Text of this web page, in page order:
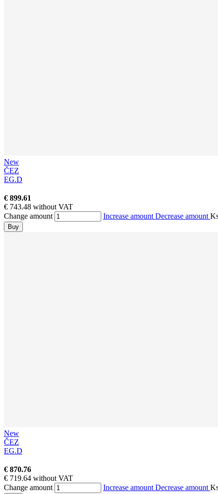
New
ČEZ
EG.D
€ 899.61
€ 743.48 without VAT
Change amount
Increase amount Decrease amount
Buy
New
ČEZ
EG.D
€ 870.76
€ 719.64 without VAT
Change amount
Increase amount Decrease amount